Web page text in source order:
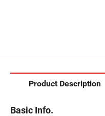
Product Description
Basic Info.